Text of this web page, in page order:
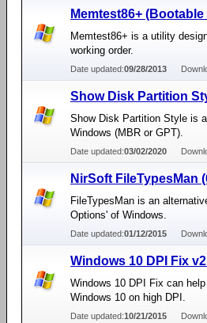
Memtest86+
Memtest86+ is a utility
working order.
Date updated:09/28/2013
Show Disk Partition
Show Disk Partition Style is
Windows (MBR or GPT).
Date updated:03/02/2020
NirSoft FileTypesMan
FileTypesMan is an
Options' of Windows.
Date updated:01/12/2015
Windows 10 DPI Fix
Windows 10 DPI Fix can
Windows 10 on high DPI.
Date updated:10/21/2015